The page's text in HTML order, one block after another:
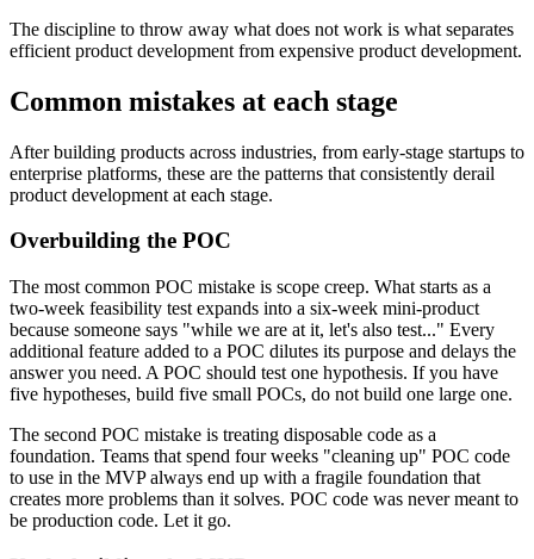
The discipline to throw away what does not work is what separates
efficient product development from expensive product development.
Common mistakes at each stage
After building products across industries, from early-stage startups to
enterprise platforms, these are the patterns that consistently derail
product development at each stage.
Overbuilding the POC
The most common POC mistake is scope creep. What starts as a
two-week feasibility test expands into a six-week mini-product
because someone says "while we are at it, let's also test..." Every
additional feature added to a POC dilutes its purpose and delays the
answer you need. A POC should test one hypothesis. If you have
five hypotheses, build five small POCs, do not build one large one.
The second POC mistake is treating disposable code as a
foundation. Teams that spend four weeks "cleaning up" POC code
to use in the MVP always end up with a fragile foundation that
creates more problems than it solves. POC code was never meant to
be production code. Let it go.